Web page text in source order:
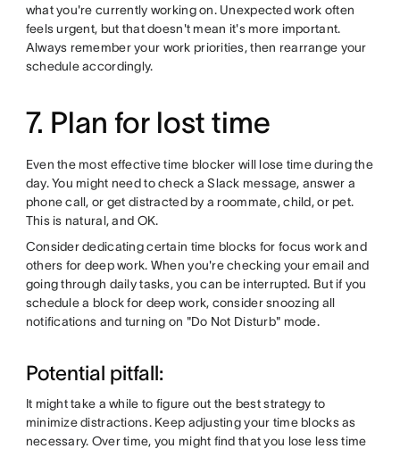
what you're currently working on. Unexpected work often
feels urgent, but that doesn't mean it's more important.
Always remember your work priorities, then rearrange your
schedule accordingly.
7. Plan for lost time
Even the most effective time blocker will lose time during the
day. You might need to check a Slack message, answer a
phone call, or get distracted by a roommate, child, or pet.
This is natural, and OK.
Consider dedicating certain time blocks for focus work and
others for deep work. When you're checking your email and
going through daily tasks, you can be interrupted. But if you
schedule a block for deep work, consider snoozing all
notifications and turning on "Do Not Disturb" mode.
Potential pitfall:
It might take a while to figure out the best strategy to
minimize distractions. Keep adjusting your time blocks as
necessary. Over time, you might find that you lose less time